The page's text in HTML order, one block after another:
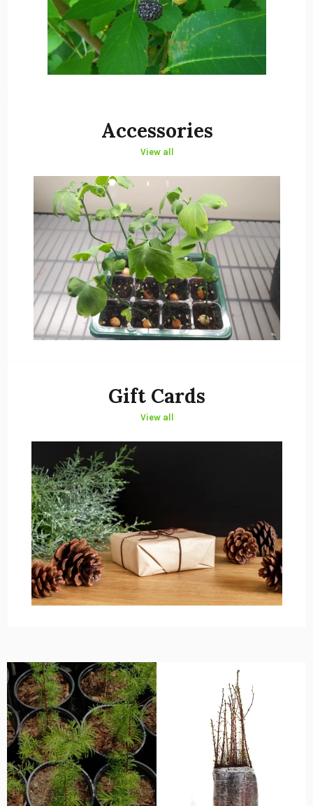
Accessories
View all
Gift Cards
View all